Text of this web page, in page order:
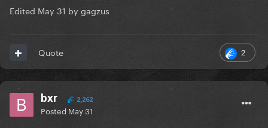
Edited May 31 by gagzus
2
Quote
bxr 2,262
Posted May 31